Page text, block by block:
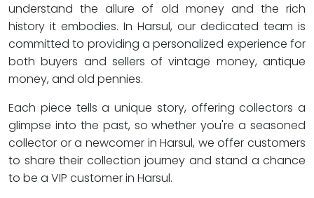
understand the allure of old money and the rich
history it embodies. In Harsul, our dedicated team is
committed to providing a personalized experience for
both buyers and sellers of vintage money, antique
money, and old pennies.
Each piece tells a unique story, offering collectors a
glimpse into the past, so whether you're a seasoned
collector or a newcomer in Harsul, we offer customers
to share their collection journey and stand a chance
to be a VIP customer in Harsul.